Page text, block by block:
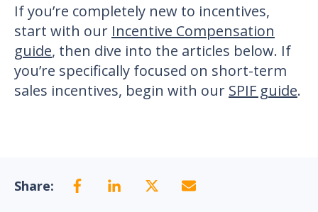
If you’re completely new to incentives,
start with our Incentive Compensation
guide, then dive into the articles below. If
you’re specifically focused on short-term
sales incentives, begin with our SPIF guide.
Share: